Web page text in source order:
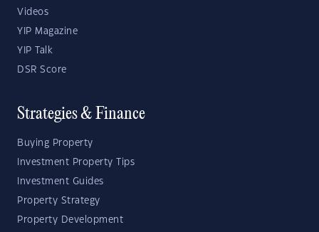
Videos
YIP Magazine
YIP Talk
DSR Score
Strategies & Finance
Buying Property
Investment Property Tips
Investment Guides
Property Strategy
Property Development